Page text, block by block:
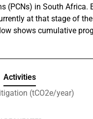
(PCNs) in South Africa.
at that stage of
shows cumulative
Activities
(tCO2e/year)